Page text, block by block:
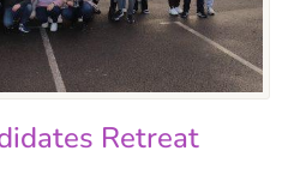
Retreat